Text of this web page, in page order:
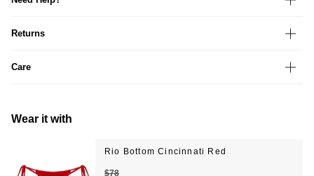
Returns
Care
Wear it with
Rio Bottom Cincinnati Red
$78